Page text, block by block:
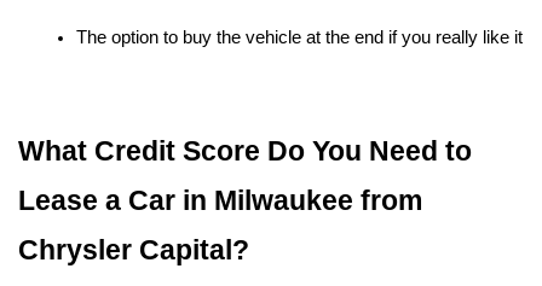
The option to buy the vehicle at the end if you really like it
What Credit Score Do You Need to
Lease a Car in Milwaukee from
Chrysler Capital?